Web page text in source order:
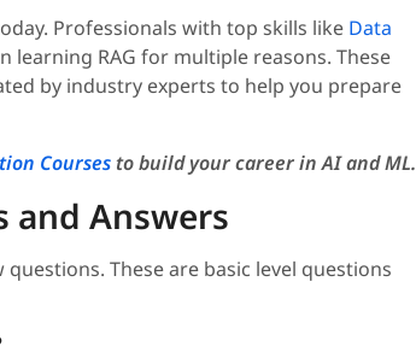
Professionals with top skills like Data
learning RAG for multiple reasons. These
by industry experts to help you prepare
Coursesto build your career in AI and ML.
and Answers
These are basic level questions